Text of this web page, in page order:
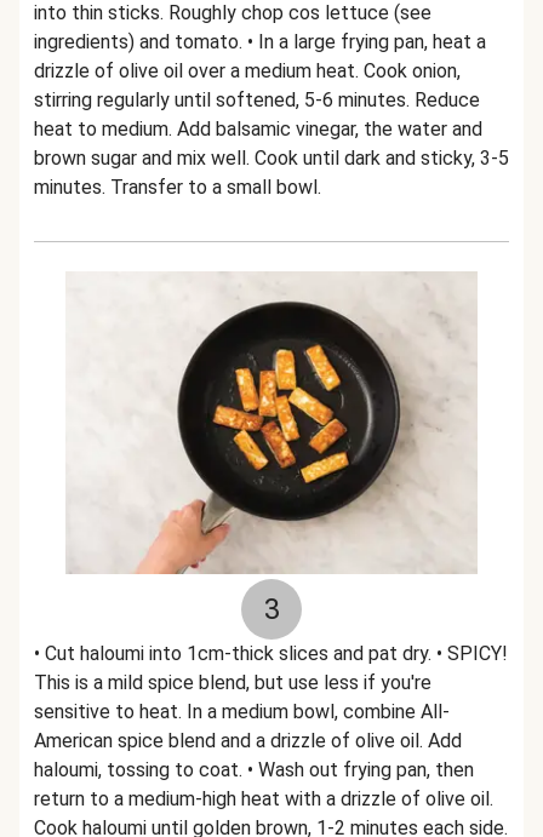
into thin sticks. Roughly chop cos lettuce (see
ingredients) and tomato. • In a large frying pan, heat a
drizzle of olive oil over a medium heat. Cook onion,
stirring regularly until softened, 5-6 minutes. Reduce
heat to medium. Add balsamic vinegar, the water and
brown sugar and mix well. Cook until dark and sticky, 3-5
minutes. Transfer to a small bowl.
3
• Cut haloumi into 1cm-thick slices and pat dry. • SPICY!
This is a mild spice blend, but use less if you're
sensitive to heat. In a medium bowl, combine All-
American spice blend and a drizzle of olive oil. Add
haloumi, tossing to coat. • Wash out frying pan, then
return to a medium-high heat with a drizzle of olive oil.
Cook haloumi until golden brown, 1-2 minutes each side.